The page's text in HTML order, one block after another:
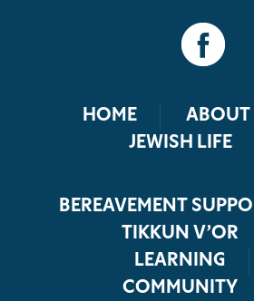
HOME
ABOUT
JEWISH LIFE
BEREAVEMENT
TIKKUN V’OR
LEARNING
COMMUNITY